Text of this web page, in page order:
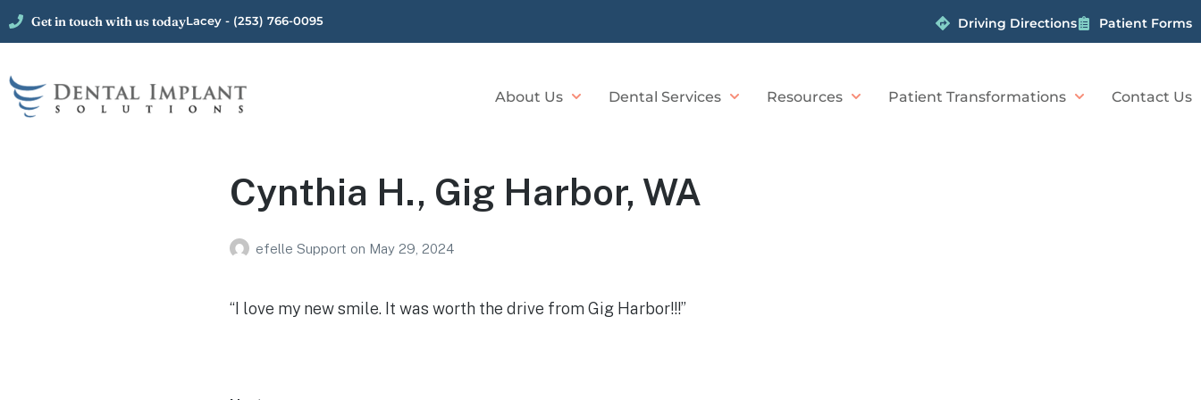
Get in touch with us todayLacey - (253) 766-0095 Driving Directions Patient Forms
About Us Dental Services Resources Patient Transformations Contact Us
Cynthia H., Gig Harbor, WA
efelle Support on May 29, 2024
“I love my new smile. It was worth the drive from Gig Harbor!!!”